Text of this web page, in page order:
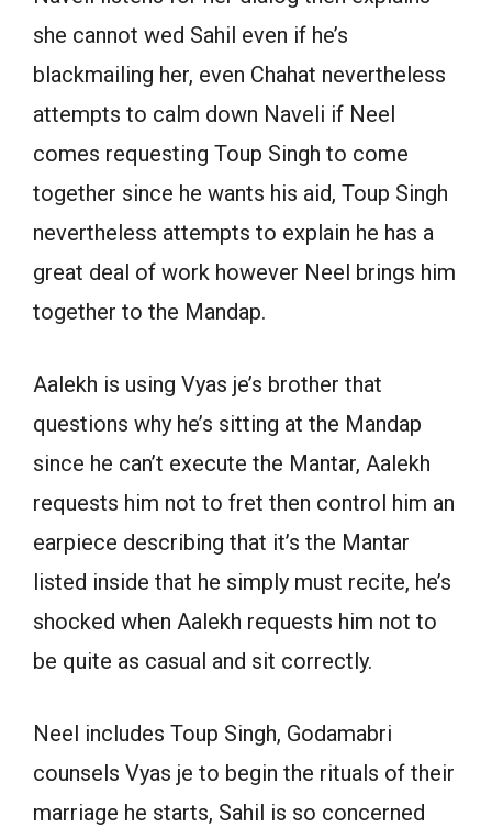
she cannot wed Sahil even if he’s
blackmailing her, even Chahat nevertheless
attempts to calm down Naveli if Neel
comes requesting Toup Singh to come
together since he wants his aid, Toup Singh
nevertheless attempts to explain he has a
great deal of work however Neel brings him
together to the Mandap.
Aalekh is using Vyas je’s brother that
questions why he’s sitting at the Mandap
since he can’t execute the Mantar, Aalekh
requests him not to fret then control him an
earpiece describing that it’s the Mantar
listed inside that he simply must recite, he’s
shocked when Aalekh requests him not to
be quite as casual and sit correctly.
Neel includes Toup Singh, Godamabri
counsels Vyas je to begin the rituals of their
marriage he starts, Sahil is so concerned